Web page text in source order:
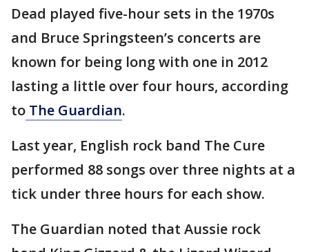
Dead played five-hour sets in the 1970s
and Bruce Springsteen’s concerts are
known for being long with one in 2012
lasting a little over four hours, according
to The Guardian.
Last year, English rock band The Cure
performed 88 songs over three nights at a
tick under three hours for each show.
The Guardian noted that Aussie rock